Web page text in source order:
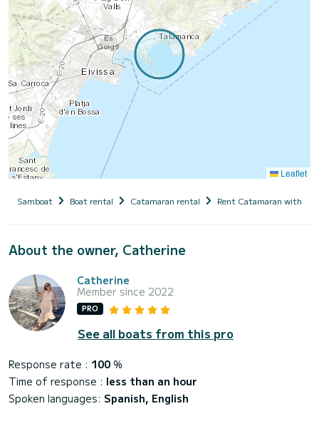
Leaflet
Samboat Boat rental Catamaran rental Rent Catamaran with
About the owner, Catherine
Catherine
Member since 2022
PRO
See all boats from this pro
Response rate : 100 %
Time of response : less than an hour
Spoken languages: Spanish, English